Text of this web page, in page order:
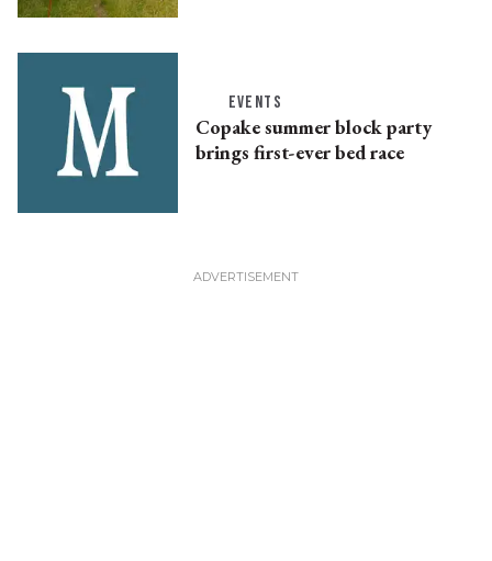
EVENTS
Copake summer block party
brings first-ever bed race